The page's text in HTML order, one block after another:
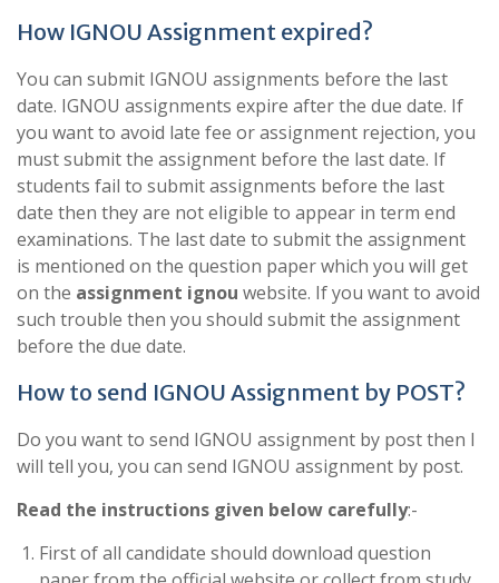
How IGNOU Assignment expired?
You can submit IGNOU assignments before the last
date. IGNOU assignments expire after the due date. If
you want to avoid late fee or assignment rejection, you
must submit the assignment before the last date. If
students fail to submit assignments before the last
date then they are not eligible to appear in term end
examinations. The last date to submit the assignment
is mentioned on the question paper which you will get
on the assignment ignou website. If you want to avoid
such trouble then you should submit the assignment
before the due date.
How to send IGNOU Assignment by POST?
Do you want to send IGNOU assignment by post then I
will tell you, you can send IGNOU assignment by post.
Read the instructions given below carefully:-
First of all candidate should download question